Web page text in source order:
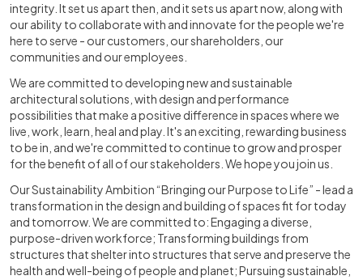
integrity. It set us apart then, and it sets us apart now, along with
our ability to collaborate with and innovate for the people we're
here to serve - our customers, our shareholders, our
communities and our employees.
We are committed to developing new and sustainable
architectural solutions, with design and performance
possibilities that make a positive difference in spaces where we
live, work, learn, heal and play. It's an exciting, rewarding business
to be in, and we're committed to continue to grow and prosper
for the benefit of all of our stakeholders. We hope you join us.
Our Sustainability Ambition “Bringing our Purpose to Life” - lead a
transformation in the design and building of spaces fit for today
and tomorrow. We are committed to: Engaging a diverse,
purpose-driven workforce; Transforming buildings from
structures that shelter into structures that serve and preserve the
health and well-being of people and planet; Pursuing sustainable,